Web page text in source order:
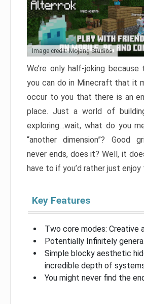
Image credit: Mojang Studios
We’re only half-joking because
you can do in Minecraft that it
occur to you that there is an
place. Just a world of
exploring…wait, what do you
“another dimension”? Good
never ends, does it? Well, it
have to if you’d rather just enjoy
Key Features
Two core modes: Creative
Potentially Infinitely
Simple blocky aesthetic
incredible depth of
You might never find the